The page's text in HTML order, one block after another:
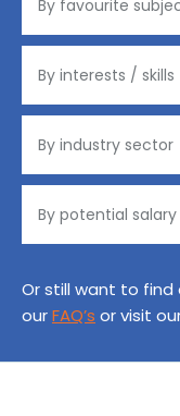
Or still want to
ourFAQ’s or visit